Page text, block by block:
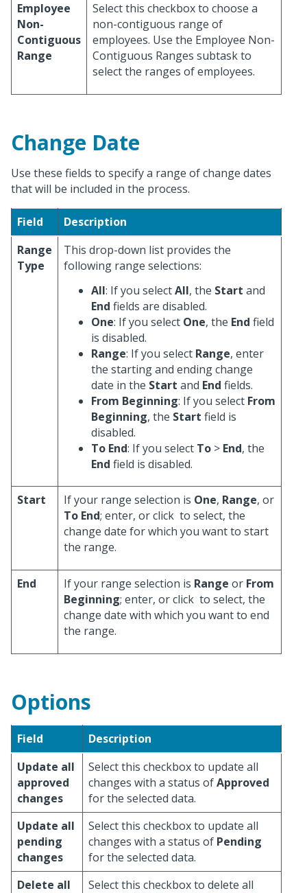
Employee
Non-
Contiguous
Range
Select this checkbox to choose a
non-contiguous range of
employees. Use the Employee Non-
Contiguous Ranges subtask to
select the ranges of employees.
Change Date
Use these fields to specify a range of change dates
that will be included in the process.
Field
Description
Range
Type
This drop-down list provides the
following range selections:
All: If you selectAll, the Start and
End fields are disabled.
One: If you select One, the End field
is disabled.
Range: If you select Range, enter
the starting and ending change
date in the Start and End fields.
From Beginning: If you select From
Beginning, the Start field is
disabled.
To End: If you select To > End, the
End field is disabled.
Start If your range selection is One, Range, or
To End; enter, or click to select, the
change date for which you want to start
the range.
End If your range selection is Range or From
Beginning; enter, or click to select, the
change date with which you want to end
the range.
Options
Field
Description
Update all
approved
changes
Select this checkbox to update all
changes with a status ofApproved
for the selected data.
Update all
pending
changes
Select this checkbox to update all
changes with a status of Pending
for the selected data.
Delete all
Select this checkbox to delete all